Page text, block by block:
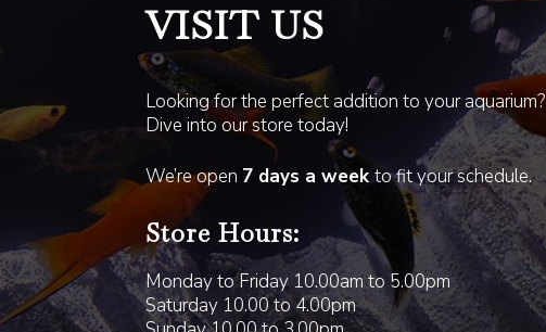
VISIT US
Looking for the perfect addition to your aquarium?
Dive into our store today!
We’re open 7 days a weekto fit your schedule.
Store Hours:
Monday to Friday 10.00am to 5.00pm
Saturday 10.00 to 4.00pm